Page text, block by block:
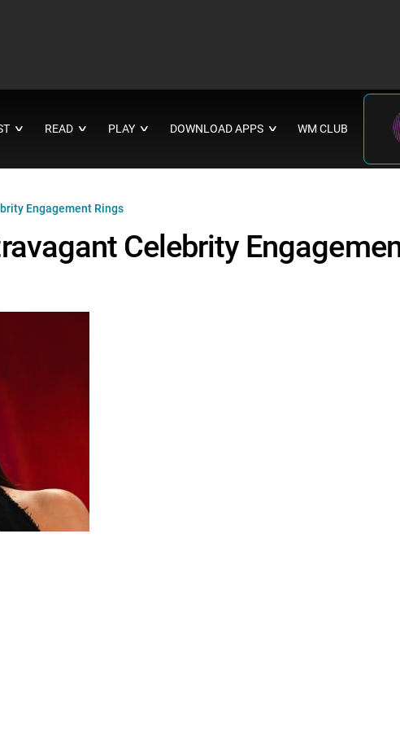
∨ READ ∨ PLAY ∨ DOWNLOAD APPS ∨ WM CLUB
Engagement Rings
Celebrity